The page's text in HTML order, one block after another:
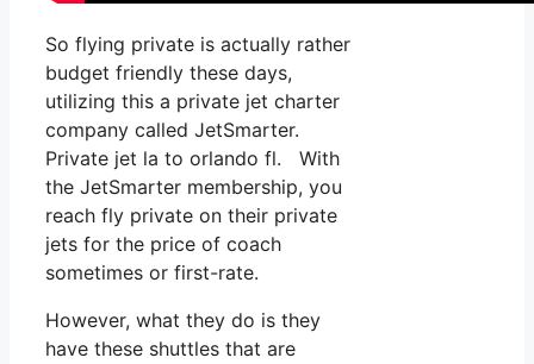
So flying private is actually rather
budget friendly these days,
utilizing this a private jet charter
company called JetSmarter.
Private jet la to orlando fl. With
the JetSmarter membership, you
reach fly private on their private
jets for the price of coach
sometimes or first-rate.
However, what they do is they
have these shuttles that are